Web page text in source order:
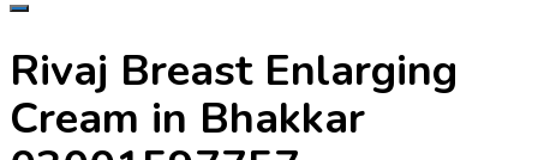
Rivaj Breast Enlarging
Cream in Bhakkar